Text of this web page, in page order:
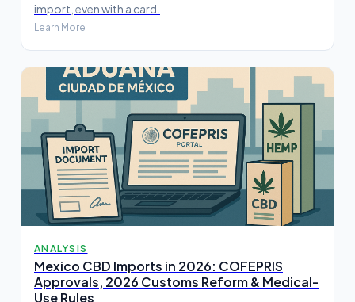
import, even with a card.
Learn More
ANALYSIS
Mexico CBD Imports in 2026: COFEPRIS
Approvals, 2026 Customs Reform & Medical-
Use Rules